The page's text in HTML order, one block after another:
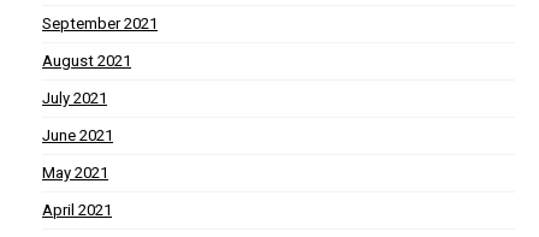
September 2021
August 2021
July 2021
June 2021
May 2021
April 2021